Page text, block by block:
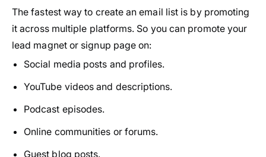
The fastest way to create an email list is by promoting
it across multiple platforms. So you can promote your
lead magnet or signup page on:
Social media posts and profiles.
YouTube videos and descriptions.
Podcast episodes.
Online communities or forums.
Guest blog posts.